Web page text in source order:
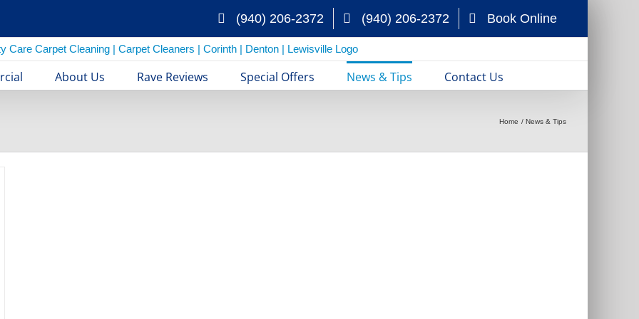
(940) 206-2372 (940) 206-2372 Book Online
About Us Rave Reviews Special Offers News & Tips Contact Us
Home News & Tips